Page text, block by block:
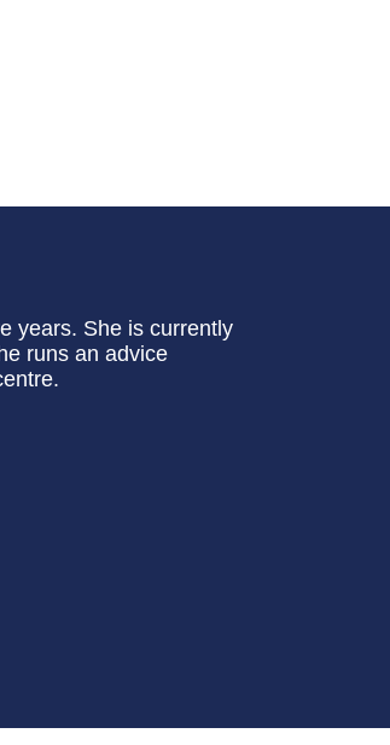
years. She is currently
runs an advice